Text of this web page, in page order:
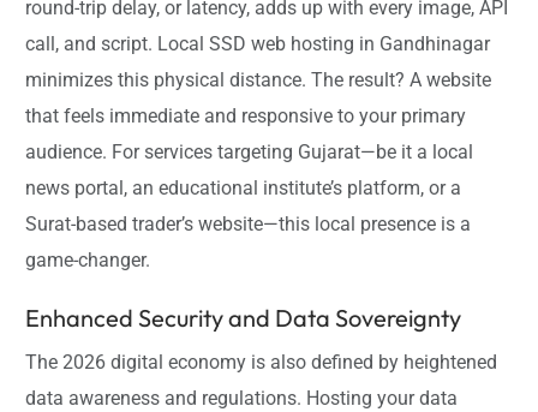
round-trip delay, or latency, adds up with every image, API
call, and script. Local SSD web hosting in Gandhinagar
minimizes this physical distance. The result? A website
that feels immediate and responsive to your primary
audience. For services targeting Gujarat—be it a local
news portal, an educational institute’s platform, or a
Surat-based trader’s website—this local presence is a
game-changer.
Enhanced Security and Data Sovereignty
The 2026 digital economy is also defined by heightened
data awareness and regulations. Hosting your data